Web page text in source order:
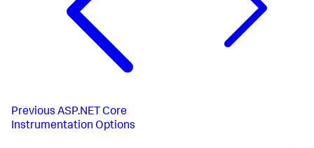
Previous ASP.NET Core
Instrumentation Options